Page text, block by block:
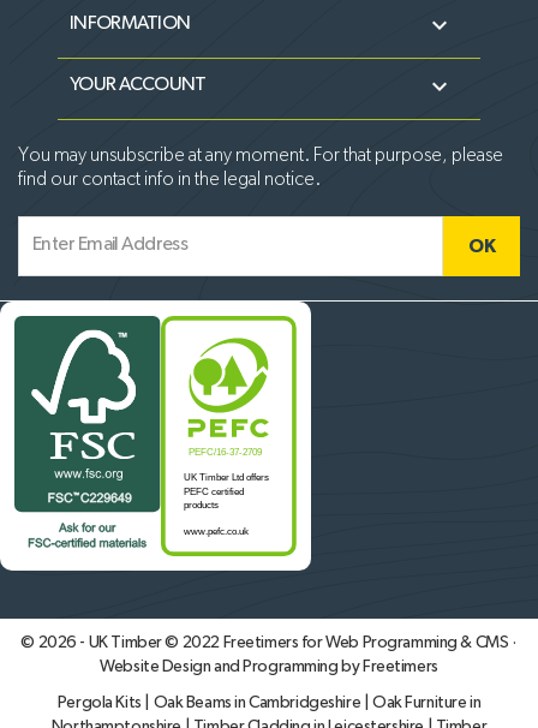
INFORMATION 
YOUR ACCOUNT 
You may unsubscribe at any moment. For that purpose, please
find our contact info in the legal notice.
© 2026 - UK Timber © 2022 Freetimers for Web Programming & CMS ·
Website Design and Programming by Freetimers
Pergola Kits Oak Beams in Cambridgeshire
Oak Furniture in